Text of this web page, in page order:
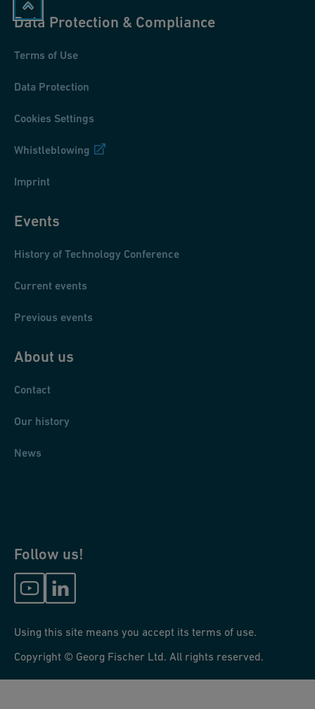
Data Protection & Compliance
Terms of Use
Data Protection
Cookies Settings
Whistleblowing
Imprint
Events
History of Technology Conference
Current events
Previous events
About us
Contact
Our history
News
Follow us!
Using this site means you accept its terms of use.
Copyright © Georg Fischer Ltd. All rights reserved.